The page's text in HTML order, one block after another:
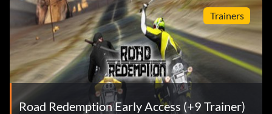
Trainers
Road Redemption Early Access (+9 Trainer)